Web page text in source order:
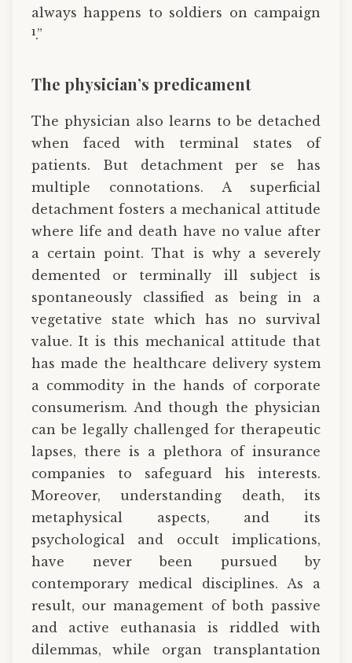
always happens to soldiers on campaign
1.”
The physician’s predicament
The physician also learns to be detached
when faced with terminal states of
patients. But detachment per se has
multiple connotations. A superficial
detachment fosters a mechanical attitude
where life and death have no value after
a certain point. That is why a severely
demented or terminally ill subject is
spontaneously classified as being in a
vegetative state which has no survival
value. It is this mechanical attitude that
has made the healthcare delivery system
a commodity in the hands of corporate
consumerism. And though the physician
can be legally challenged for therapeutic
lapses, there is a plethora of insurance
companies to safeguard his interests.
Moreover, understanding death, its
metaphysical aspects, and its
psychological and occult implications,
have never been pursued by
contemporary medical disciplines. As a
result, our management of both passive
and active euthanasia is riddled with
dilemmas, while organ transplantation